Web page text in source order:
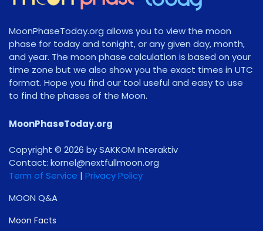
MoonPhaseToday.org allows you to view the moon
phase for today and tonight, or any given day, month,
and year. The moon phase calculation is based on your
time zone but we also show you the exact times in UTC
format. Hope you find our tool useful and easy to use
to find the phases of the Moon.
MoonPhaseToday.org
Copyright © 2026 by SAKKOM Interaktiv
Contact: gro.noomlluftxen@lenrok
Term of Service | Privacy Policy
MOON Q&A
Moon Facts